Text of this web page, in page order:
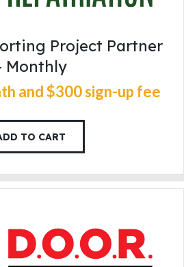
Project Partner
Monthly
and $300 sign-up fee
TO CART